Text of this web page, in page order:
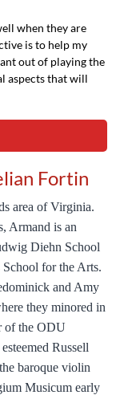
when they are
is to help my
out of playing the
aspects that will
Fortin
area of Virginia.
Armand is an
Diehn School
for the Arts.
and Amy
they minored in
of the ODU
Russell
baroque violin
Musicum early